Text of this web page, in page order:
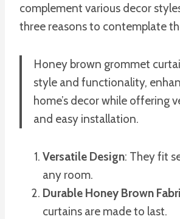
complement various decor
three reasons to contemplate
Honey brown grommet
style and functionality,
home’s decor while offering
and easy installation.
Versatile Design: They fit
any room.
Durable Honey Brown
curtains are made to last.